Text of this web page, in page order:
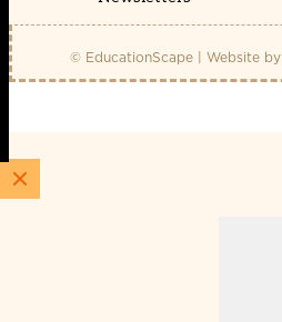
© EducationScape | Website by